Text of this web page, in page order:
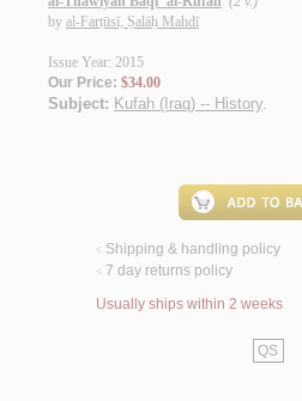
by al-Farṭūsī, Ṣalāḥ Mahdī
Issue Year: 2015
Our Price: $34.00
Subject: Kufah (Iraq) -- History.
< Shipping & handling policy
< 7 day returns policy
Usually ships within 2 weeks
QS